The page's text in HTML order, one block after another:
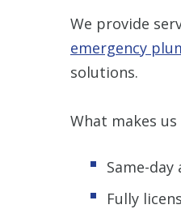
We provide
emergency
solutions.
What makes
Same-
Fully